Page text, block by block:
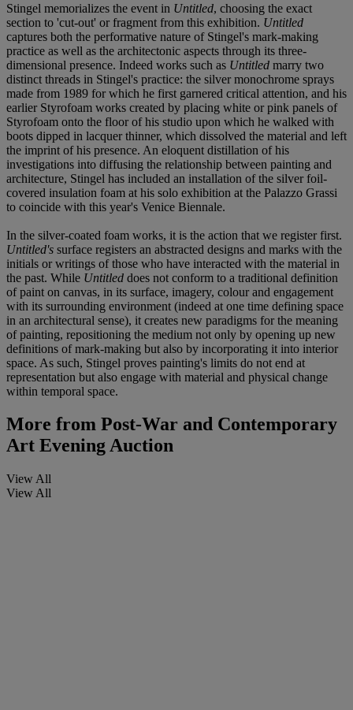
Stingel memorializes the event in Untitled, choosing the exact
section to 'cut-out' or fragment from this exhibition. Untitled
captures both the performative nature of Stingel's mark-making
practice as well as the architectonic aspects through its three-
dimensional presence. Indeed works such as Untitled marry two
distinct threads in Stingel's practice: the silver monochrome sprays
made from 1989 for which he first garnered critical attention, and his
earlier Styrofoam works created by placing white or pink panels of
Styrofoam onto the floor of his studio upon which he walked with
boots dipped in lacquer thinner, which dissolved the material and left
the imprint of his presence. An eloquent distillation of his
investigations into diffusing the relationship between painting and
architecture, Stingel has included an installation of the silver foil-
covered insulation foam at his solo exhibition at the Palazzo Grassi
to coincide with this year's Venice Biennale.
In the silver-coated foam works, it is the action that we register first.
Untitled's surface registers an abstracted designs and marks with the
initials or writings of those who have interacted with the material in
the past. While Untitled does not conform to a traditional definition
of paint on canvas, in its surface, imagery, colour and engagement
with its surrounding environment (indeed at one time defining space
in an architectural sense), it creates new paradigms for the meaning
of painting, repositioning the medium not only by opening up new
definitions of mark-making but also by incorporating it into interior
space. As such, Stingel proves painting's limits do not end at
representation but also engage with material and physical change
within temporal space.
More from Post-War and Contemporary
Art Evening Auction
View All
View All